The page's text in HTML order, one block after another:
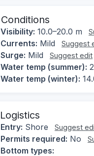
Conditions
Visibility: 10.0–20.0 m
Currents: Mild Suggest
Surge: Mild Suggest edit
Water temp (summer):
Water temp (winter):
Logistics
Entry: Shore Suggest
Permits required: No
Bottom types: